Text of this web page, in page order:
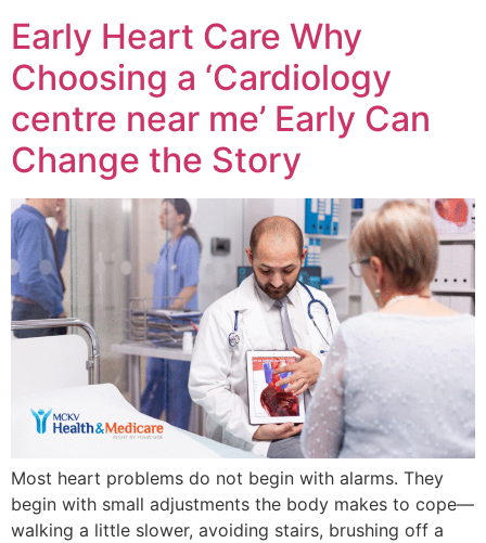
Early Heart Care Why
Choosing a ‘Cardiology
centre near me’ Early Can
Change the Story
Most heart problems do not begin with alarms. They
begin with small adjustments the body makes to cope—
walking a little slower, avoiding stairs, brushing off a